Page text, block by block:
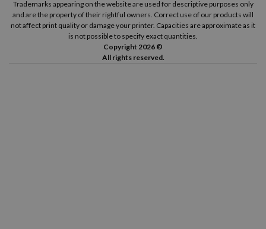
Trademarks appearing on the website are used for descriptive purposes only
and are the property of their rightful owners. Correct use of our products will
not affect print quality or damage your printer. Capacities are approximate as it
is not possible to specify exact quantities.
Copyright 2026 ©
All rights reserved.